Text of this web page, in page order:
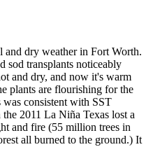
and dry weather in Fort Worth.
sod transplants noticeably
and dry, and now it's warm
plants are flourishing for the
consistent with SST
2011 La Niña Texas lost a
and fire (55 million trees in
all burned to the ground.) It